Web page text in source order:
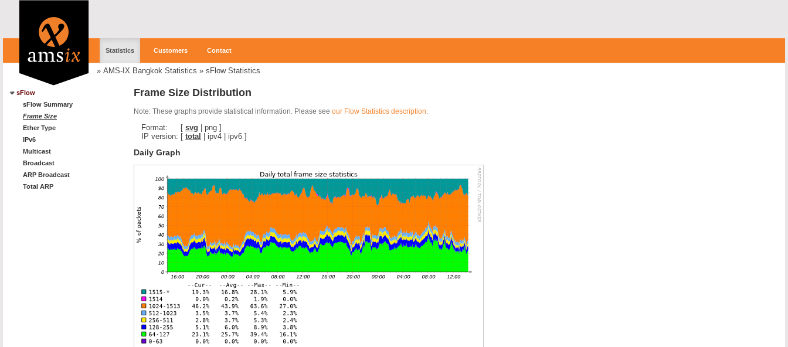
Statistics Customers Contact
» AMS-IX Bangkok Statistics » sFlow Statistics
sFlow
sFlow Summary
Frame Size
Ether Type
IPv6
Multicast
Broadcast
ARP Broadcast
Total ARP
Frame Size Distribution
Note: These graphs provide statistical information. Please see our Flow Statistics description
Format: [ svg png ]
IP version: [ total ipv4 ipv6 ]
Daily Graph